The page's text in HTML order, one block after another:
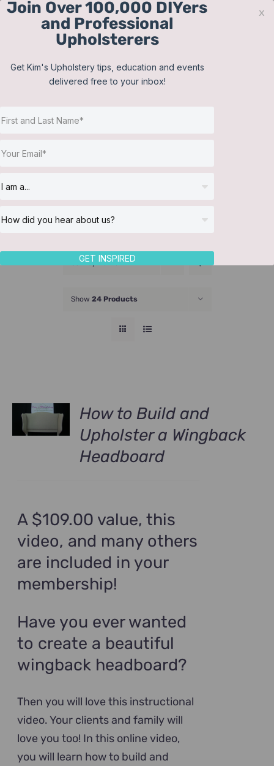
Skip
Contact
About Us
JOIN NOW
Sort by Name
Show 24 Products
How to Build and
Upholster a Wingback
Headboard
A $109.00 value, this
video, and many others
are included in your
membership!
Have you ever wanted
to create a beautiful
wingback headboard?
Then you will love this instructional
video. Your clients and family will
love you too! In this online video,
you will learn how to build and
Join Over 100,000 DIYers
and Professional
Upholsterers
Get Kim's Upholstery tips, education and events
delivered free to your inbox!
GET INSPIRED
x